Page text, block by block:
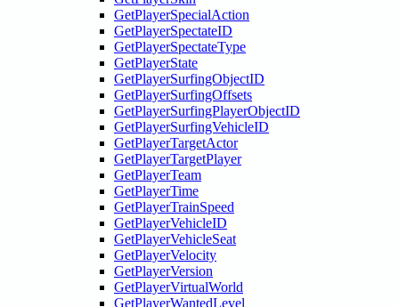
GetPlayerSpecialAction
GetPlayerSpectateID
GetPlayerSpectateType
GetPlayerState
GetPlayerSurfingObjectID
GetPlayerSurfingOffsets
GetPlayerSurfingPlayerObjectID
GetPlayerSurfingVehicleID
GetPlayerTargetActor
GetPlayerTargetPlayer
GetPlayerTeam
GetPlayerTime
GetPlayerTrainSpeed
GetPlayerVehicleID
GetPlayerVehicleSeat
GetPlayerVelocity
GetPlayerVersion
GetPlayerVirtualWorld
GetPlayerWantedLevel